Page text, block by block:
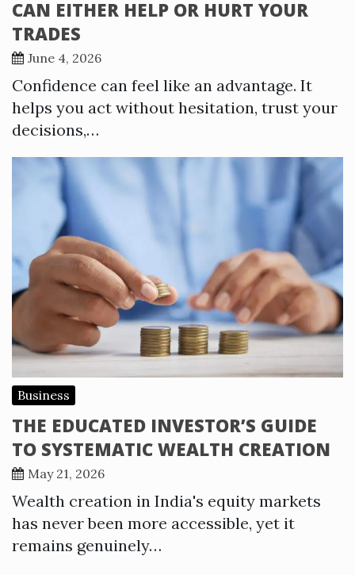
CAN EITHER HELP OR HURT YOUR
TRADES
June 4, 2026
Confidence can feel like an advantage. It
helps you act without hesitation, trust your
decisions,…
Business
THE EDUCATED INVESTOR’S GUIDE
TO SYSTEMATIC WEALTH CREATION
May 21, 2026
Wealth creation in India's equity markets
has never been more accessible, yet it
remains genuinely…